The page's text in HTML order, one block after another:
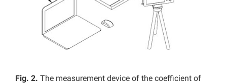
Fig. 2. The measurement device of the coefficient of